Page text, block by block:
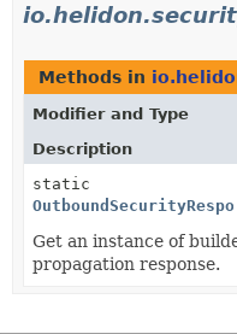
Methods in
Modifier and Type
Description
static
Get an instance of
propagation response.